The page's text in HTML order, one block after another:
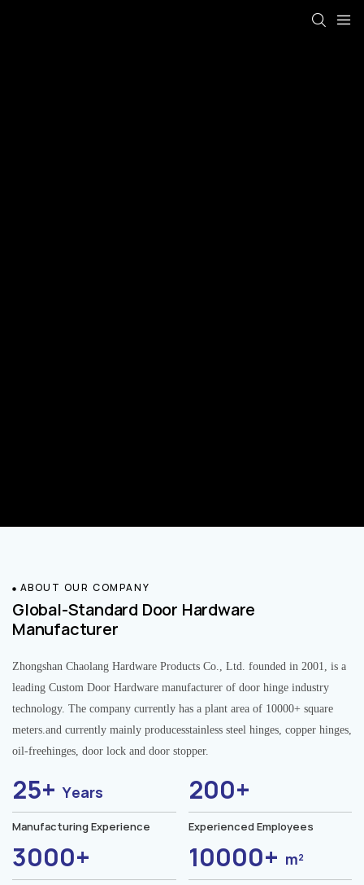
ABOUT OUR COMPANY
Global-Standard Door Hardware
Manufacturer
Zhongshan Chaolang Hardware Products Co., Ltd. founded in 2001, is a
leading Custom Door Hardware manufacturer of door hinge industry
technology. The company currently has a plant area of 10000+ square
meters.and currently mainly producesstainless steel hinges, copper hinges,
oil-freehinges, door lock and door stopper.
25+Years
Manufacturing Experience
200+
Experienced Employees
3000+ 10000+ m²